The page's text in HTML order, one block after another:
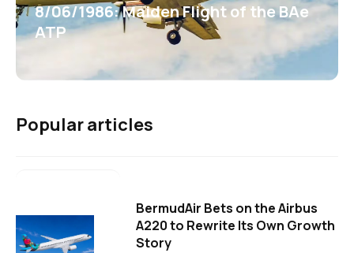
8/06/1986: Maiden Flight of the BAe
ATP
Popular articles
BermudAir Bets on the Airbus
A220 to Rewrite Its Own Growth
Story